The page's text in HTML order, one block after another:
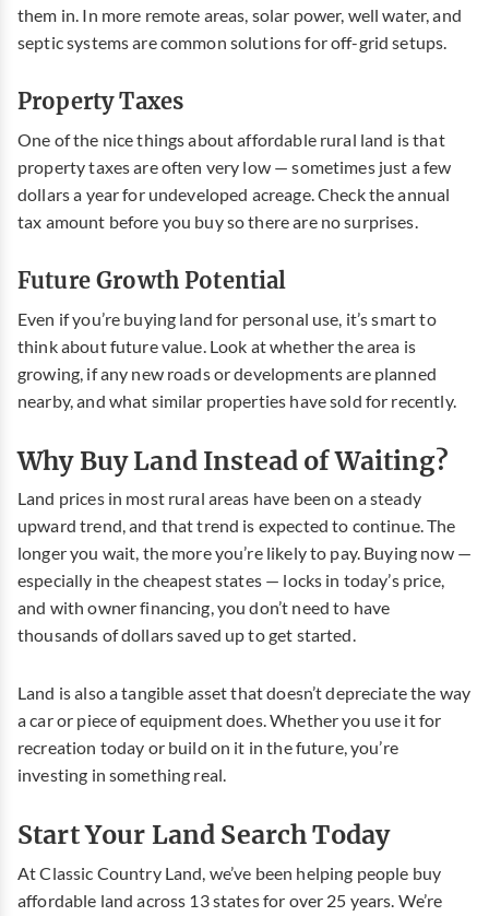
them in. In more remote areas, solar power, well water, and
septic systems are common solutions for off-grid setups.
Property Taxes
One of the nice things about affordable rural land is that
property taxes are often very low — sometimes just a few
dollars a year for undeveloped acreage. Check the annual
tax amount before you buy so there are no surprises.
Future Growth Potential
Even if you’re buying land for personal use, it’s smart to
think about future value. Look at whether the area is
growing, if any new roads or developments are planned
nearby, and what similar properties have sold for recently.
Why Buy Land Instead of Waiting?
Land prices in most rural areas have been on a steady
upward trend, and that trend is expected to continue. The
longer you wait, the more you’re likely to pay. Buying now —
especially in the cheapest states — locks in today’s price,
and with owner financing, you don’t need to have
thousands of dollars saved up to get started.
Land is also a tangible asset that doesn’t depreciate the way
a car or piece of equipment does. Whether you use it for
recreation today or build on it in the future, you’re
investing in something real.
Start Your Land Search Today
At Classic Country Land, we’ve been helping people buy
affordable land across 13 states for over 25 years. We’re